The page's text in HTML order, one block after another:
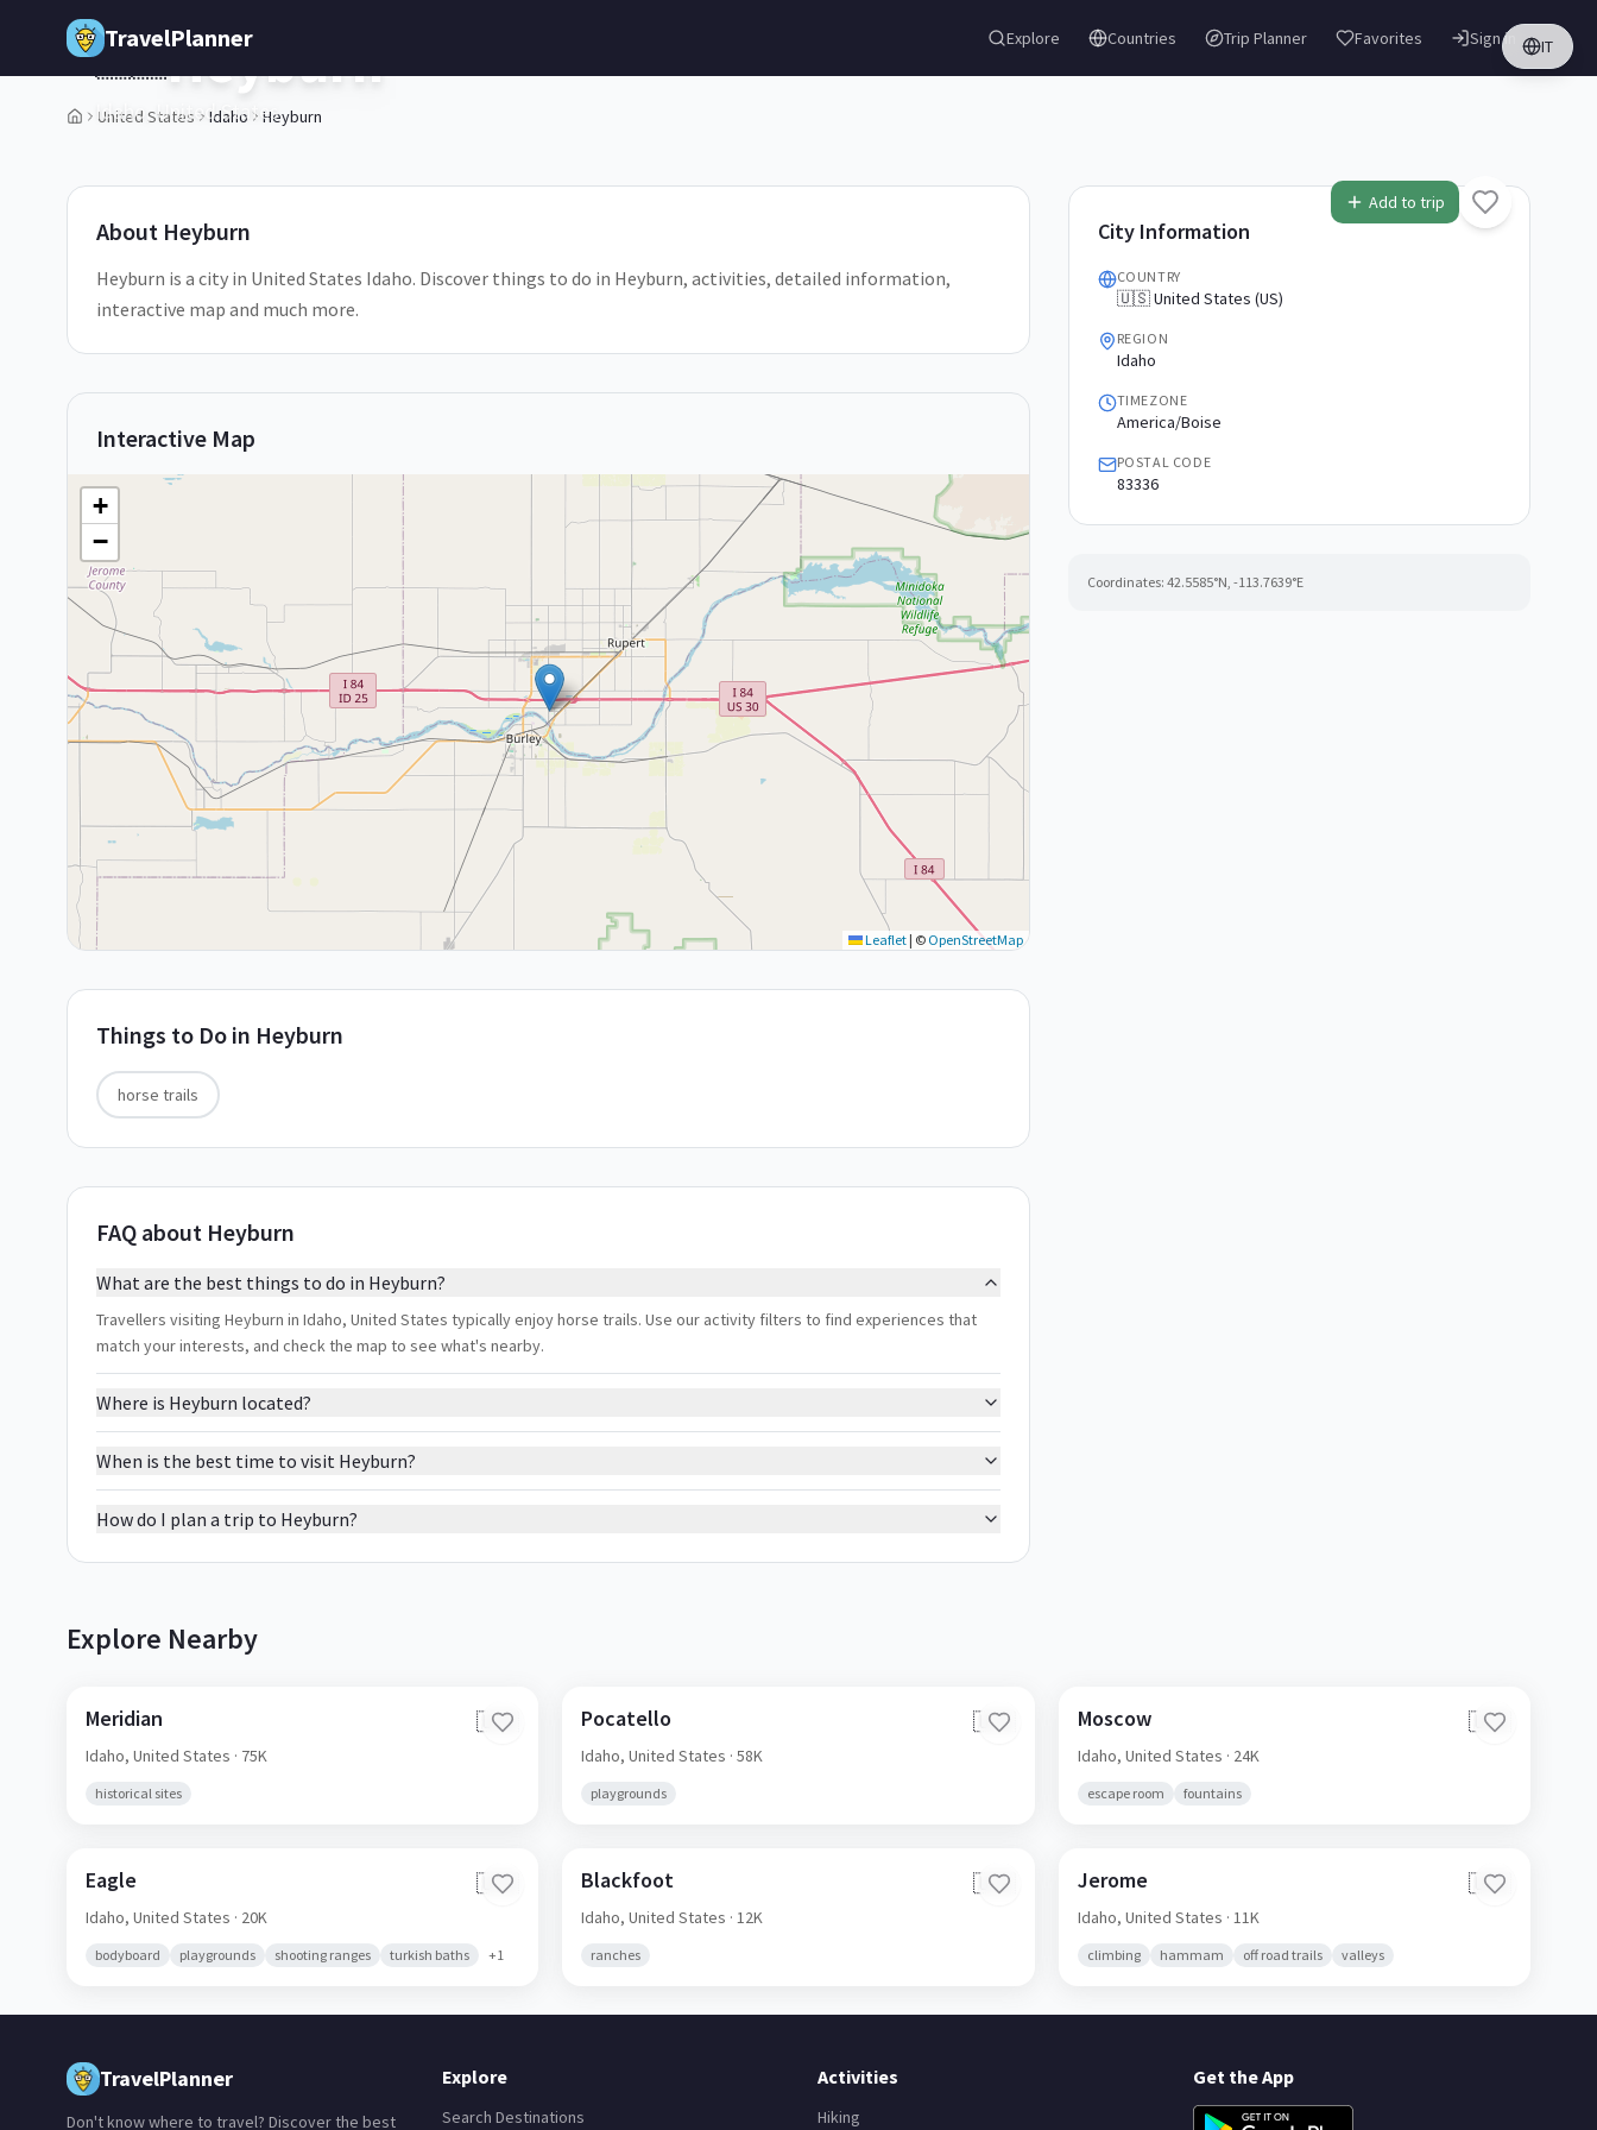
Skip to main content
TravelPlanner Explore Countries Trip Planner Favorites IT
Sign in
United States Idaho Heyburn
1/5
Add to trip
🇺🇸Heyburn
Idaho,United States
About Heyburn
Heyburn is a city in United States Idaho. Discover things to do in Heyburn, activities, detailed information,
interactive map and much more.
Interactive Map
+
−
Leaflet | © OpenStreetMap
Things to Do in Heyburn
horse trails
FAQ about Heyburn
What are the best things to do in Heyburn?
Travellers visiting Heyburn in Idaho, United States typically enjoy horse trails. Use our activity filters to find experiences that
match your interests, and check the map to see what's nearby.
Where is Heyburn located?
When is the best time to visit Heyburn?
How do I plan a trip to Heyburn?
City Information
COUNTRY
🇺🇸 United States (US)
REGION
Idaho
TIMEZONE
America/Boise
POSTAL CODE
83336
Coordinates: 42.5585°N, -113.7639°E
Explore Nearby
Meridian 🇺🇸
Idaho, United States · 75K
historical sites
Pocatello 🇺🇸
Idaho,United States · 58K
playgrounds
Moscow 🇺🇸
Idaho, United States · 24K
escape room fountains
Eagle 🇺🇸
Idaho, United States · 20K
bodyboard playgrounds shooting ranges turkish baths +1
Blackfoot 🇺🇸
Idaho,United States · 12K
ranches
Jerome 🇺🇸
Idaho, United States · 11K
climbing hammam off road trails valleys
TravelPlanner
Don't know where to travel? Discover the best
Explore
Search Destinations
Activities
Hiking
Get the App